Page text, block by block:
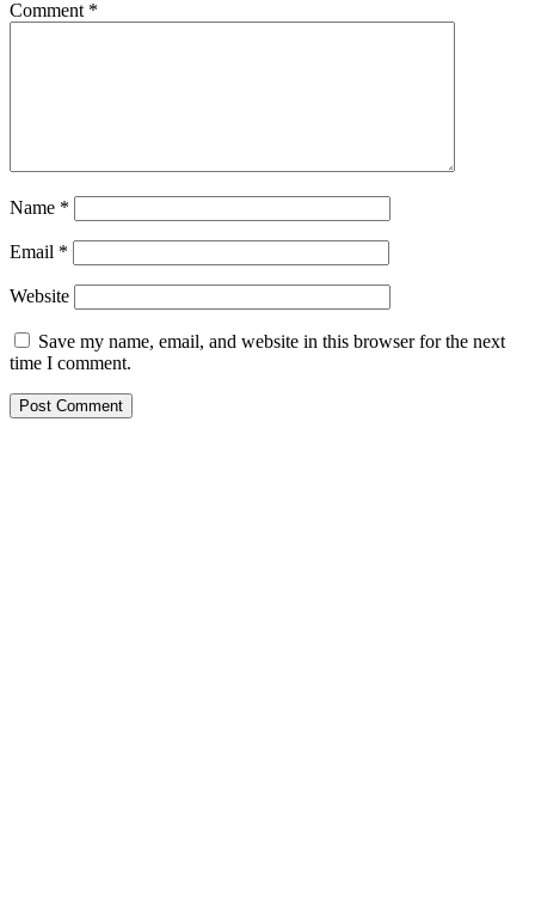
Comment *
Name *
Email *
Website
Save my name, email, and website in this browser for the next
time I comment.